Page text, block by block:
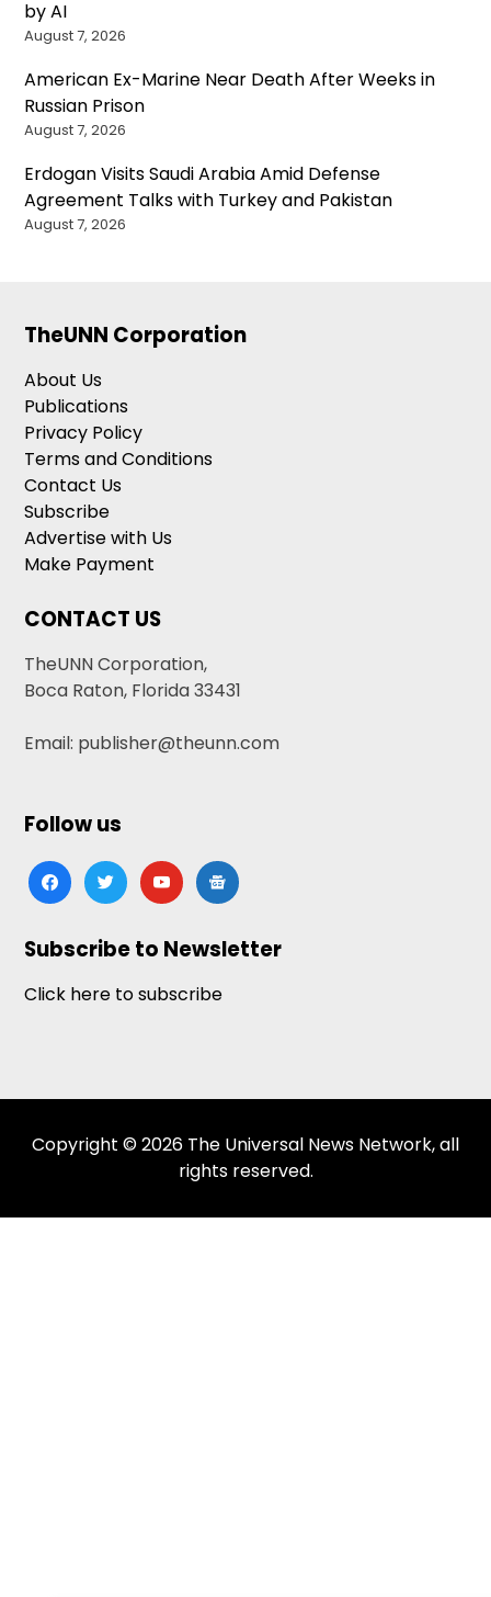
by AI
August 7, 2026
American Ex-Marine Near Death After Weeks in
Russian Prison
August 7, 2026
Erdogan Visits Saudi Arabia Amid Defense
Agreement Talks with Turkey and Pakistan
August 7, 2026
TheUNN Corporation
About Us
Publications
Privacy Policy
Terms and Conditions
Contact Us
Subscribe
Advertise with Us
Make Payment
CONTACT US
TheUNN Corporation,
Boca Raton, Florida 33431
Email: publisher@theunn.com
Follow us
facebooktwitteryoutubegoogle-
news
Subscribe to Newsletter
Click here to subscribe
Copyright © 2026 The Universal News Network, all
rights reserved.